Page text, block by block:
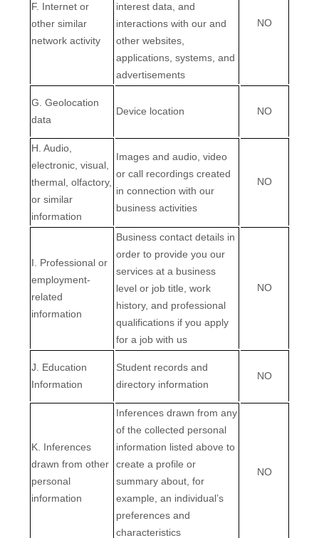
F. Internet or
other similar
network activity
interest data, and
interactions with our and
other websites,
applications, systems, and
advertisements
NO
G. Geolocation
data
Device location NO
H. Audio,
electronic, visual,
thermal, olfactory,
or similar
information
Images and audio, video
or call recordings created
in connection with our
business activities
NO
I. Professional or
employment-
related
information
Business contact details in
order to provide you our
services at a business
level or job title, work
history, and professional
qualifications if you apply
for a job with us
NO
J. Education
Information
Student records and
directory information
NO
K. Inferences
drawn from other
personal
information
Inferences drawn from any
of the collected personal
information listed above to
create a profile or
summary about, for
example, an individual’s
preferences and
characteristics
NO